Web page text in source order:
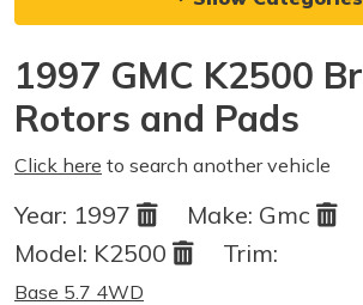
1997 GMC K2500
Rotors and Pads
Click here to search another vehicle
Year: 1997 Make: Gmc
Model: K2500 Trim:
Base 5.7 4WD